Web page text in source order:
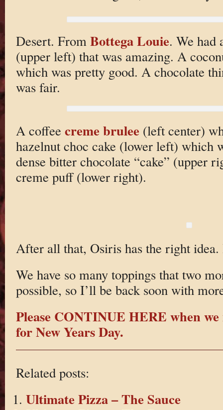
Desert. From Bottega Louie. We had
(upper left) that was amazing. A
which was pretty good. A chocolate
was fair.
A coffee creme brulee (left center)
hazelnut choc cake (lower left) which
dense bitter chocolate “cake” (upper
creme puff (lower right).
After all that, Osiris has the right
We have so many toppings that two
possible, so I’ll be back soon with
Please CONTINUE HERE when we
for New Years Day.
Related posts:
Ultimate Pizza – The Sauce